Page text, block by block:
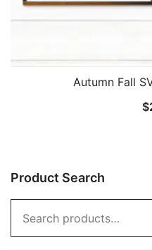
Autumn Fall
$
Product Search
for: